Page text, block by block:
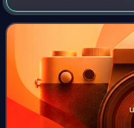
play on either wing or
midfield role. He also